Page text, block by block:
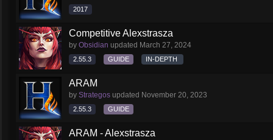
2017
Competitive Alexstrasza
by Obsidian updated March 27, 2024
2.55.3 GUIDE IN-DEPTH
ARAM
by Strategos updated November 20, 2023
2.55.3 GUIDE
ARAM - Alexstrasza